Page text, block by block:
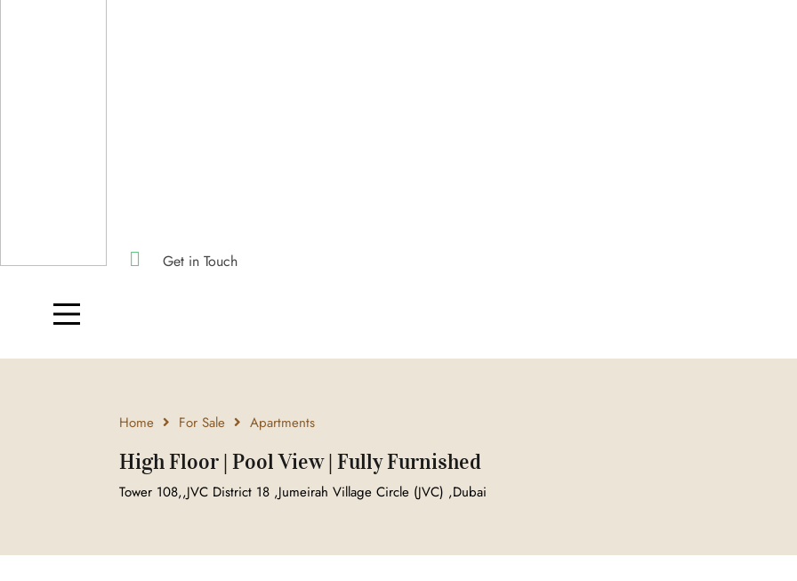
Get in Touch
Home For Sale Apartments
High Floor | Pool View | Fully Furnished
Tower 108,,JVC District 18 ,Jumeirah Village Circle (JVC) ,Dubai